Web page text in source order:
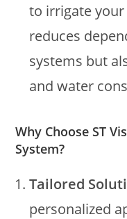
to irrigate
reduces
systems but
and water
Why Choose ST
System?
Tailored
personalized